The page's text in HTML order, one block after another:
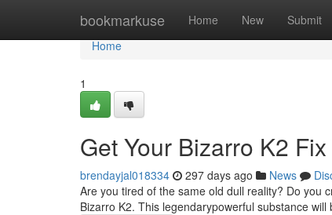
bookmarkuse Home New Submit
Home
Home
1
Get Your Bizarro K2 Fix
brendayjal018334 297 days ago News
Are you tired of the same old dull reality? Do you
Bizarro K2. This legendarypowerful substance